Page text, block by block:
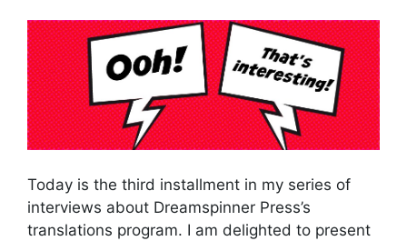
Today is the third installment in my series of
interviews about Dreamspinner Press’s
translations program. I am delighted to present